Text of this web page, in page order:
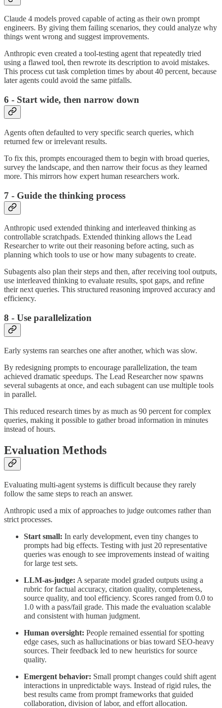
Claude 4 models proved capable of acting as their own prompt
engineers. By giving them failing scenarios, they could analyze why
things went wrong and suggest improvements.
Anthropic even created a tool-testing agent that repeatedly tried
using a flawed tool, then rewrote its description to avoid mistakes.
This process cut task completion times by about 40 percent, because
later agents could avoid the same pitfalls.
6 - Start wide, then narrow down
Agents often defaulted to very specific search queries, which
returned few or irrelevant results.
To fix this, prompts encouraged them to begin with broad queries,
survey the landscape, and then narrow their focus as they learned
more. This mirrors how expert human researchers work.
7 - Guide the thinking process
Anthropic used extended thinking and interleaved thinking as
controllable scratchpads. Extended thinking allows the Lead
Researcher to write out their reasoning before acting, such as
planning which tools to use or how many subagents to create.
Subagents also plan their steps and then, after receiving tool outputs,
use interleaved thinking to evaluate results, spot gaps, and refine
their next queries. This structured reasoning improved accuracy and
efficiency.
8 - Use parallelization
Early systems ran searches one after another, which was slow.
By redesigning prompts to encourage parallelization, the team
achieved dramatic speedups. The Lead Researcher now spawns
several subagents at once, and each subagent can use multiple tools
in parallel.
This reduced research times by as much as 90 percent for complex
queries, making it possible to gather broad information in minutes
instead of hours.
Evaluation Methods
Evaluating multi-agent systems is difficult because they rarely
follow the same steps to reach an answer.
Anthropic used a mix of approaches to judge outcomes rather than
strict processes.
Start small: In early development, even tiny changes to
prompts had big effects. Testing with just 20 representative
queries was enough to see improvements instead of waiting
for large test sets.
LLM-as-judge: A separate model graded outputs using a
rubric for factual accuracy, citation quality, completeness,
source quality, and tool efficiency. Scores ranged from 0.0 to
1.0 with a pass/fail grade. This made the evaluation scalable
and consistent with human judgment.
Human oversight: People remained essential for spotting
edge cases, such as hallucinations or bias toward SEO-heavy
sources. Their feedback led to new heuristics for source
quality.
Emergent behavior: Small prompt changes could shift agent
interactions in unpredictable ways. Instead of rigid rules, the
best results came from prompt frameworks that guided
collaboration, division of labor, and effort allocation.